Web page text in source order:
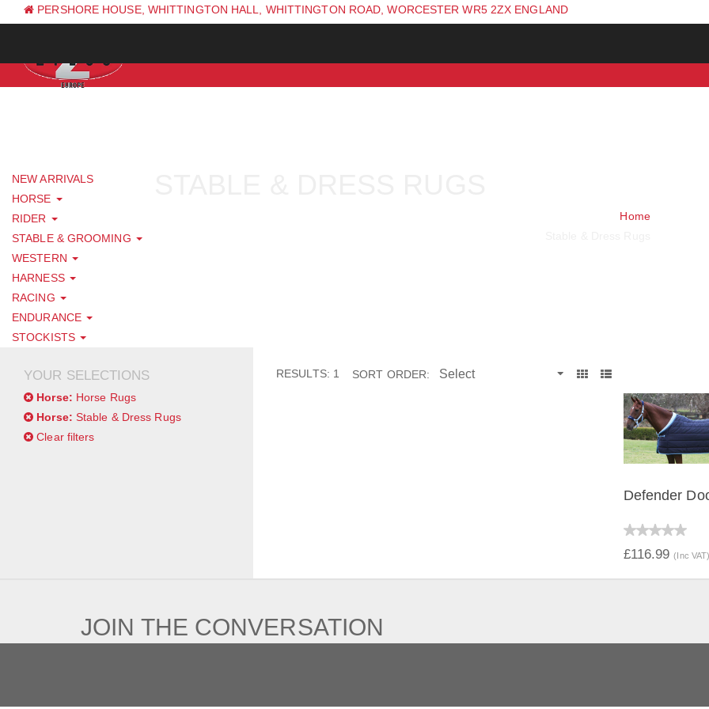
PERSHORE HOUSE, WHITTINGTON HALL, WHITTINGTON ROAD, WORCESTER WR5 2ZX ENGLAND
NEW ARRIVALS
HORSE
RIDER
STABLE & GROOMING
WESTERN
HARNESS
RACING
ENDURANCE
STOCKISTS
Home
YOUR SELECTIONS
Horse: Horse Rugs
Horse: Stable & Dress Rugs
Clear filters
RESULTS: 1 SORT ORDER:
Defender
£116.99(Inc VAT)
JOIN THE CONVERSATION